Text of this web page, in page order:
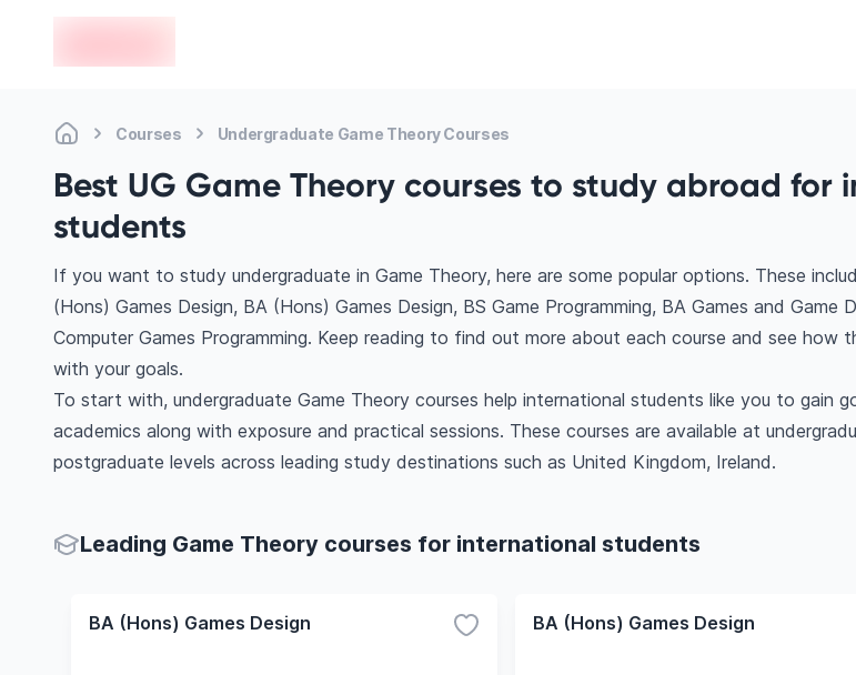
Courses Undergraduate Game Theory Courses
Best UG Game Theory courses to study abroad for
students
If you want to study undergraduate in Game Theory, here are some popular options. These
(Hons) Games Design, BA (Hons) Games Design, BS Game Programming, BA Games and Game
Computer Games Programming. Keep reading to find out more about each course and see how
with your goals.
To start with, undergraduate Game Theory courses help international students like you to gain
academics along with exposure and practical sessions. These courses are available at
postgraduate levels across leading study destinations such as United Kingdom, Ireland.
Leading Game Theory courses for international students
BA (Hons) Games Design BA (Hons) Games Design